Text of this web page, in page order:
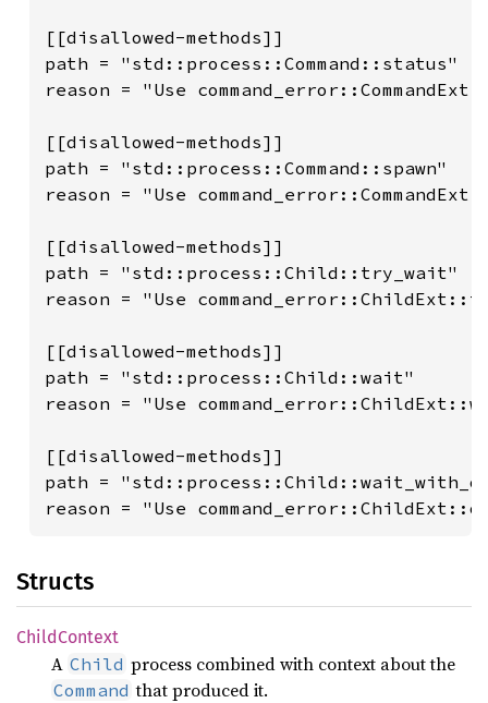
[[disallowed-methods]]
path = "std::process::Command::status"
reason = "Use
[[disallowed-methods]]
path = "std::process::Command::spawn"
reason = "Use
[[disallowed-methods]]
path = "std::process::Child::try_wait"
reason = "Use
[[disallowed-methods]]
path = "std::process::Child::wait"
reason = "Use
[[disallowed-methods]]
path =
reason = "Use
Structs
ChildContext
A Child process combined with context about the
Command that produced it.